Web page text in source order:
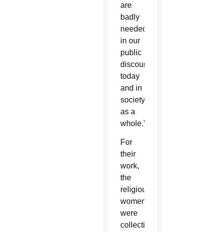
are
badly
needed
in our
public
discourse
today
and in
society
as a
whole.”
For
their
work,
the
religious
women
were
collectively